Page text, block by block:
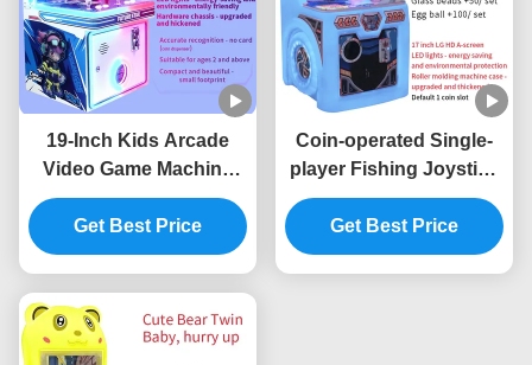
19-Inch Kids Arcade
Video Game Machine
Commercial Arcade
Equipment Factory
Get Best Price
Coin-operated Single-
player Fishing Joystick
Electronic Arcade Game
Machine
Get Best Price